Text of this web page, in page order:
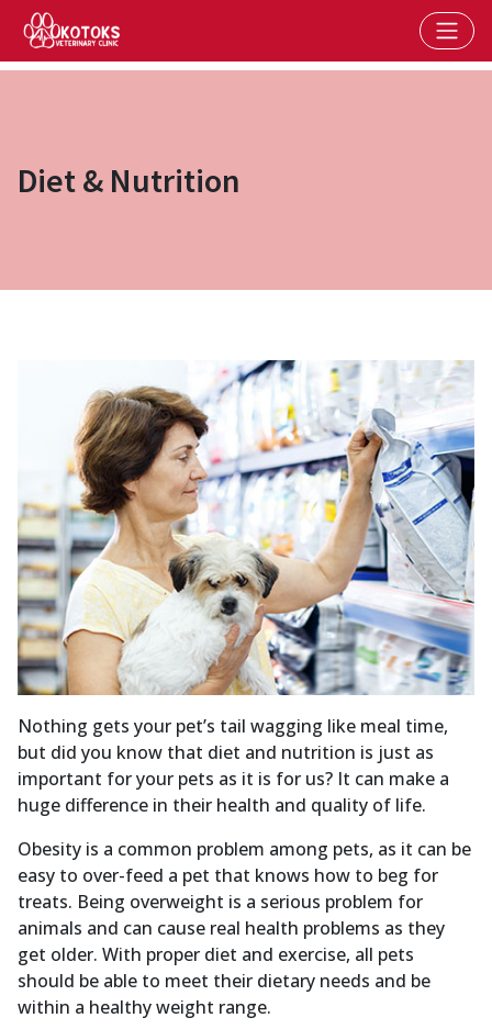
Diet & Nutrition
Nothing gets your pet’s tail wagging like meal time,
but did you know that diet and nutrition is just as
important for your pets as it is for us? It can make a
huge difference in their health and quality of life.
Obesity is a common problem among pets, as it can be
easy to over-feed a pet that knows how to beg for
treats. Being overweight is a serious problem for
animals and can cause real health problems as they
get older. With proper diet and exercise, all pets
should be able to meet their dietary needs and be
within a healthy weight range.